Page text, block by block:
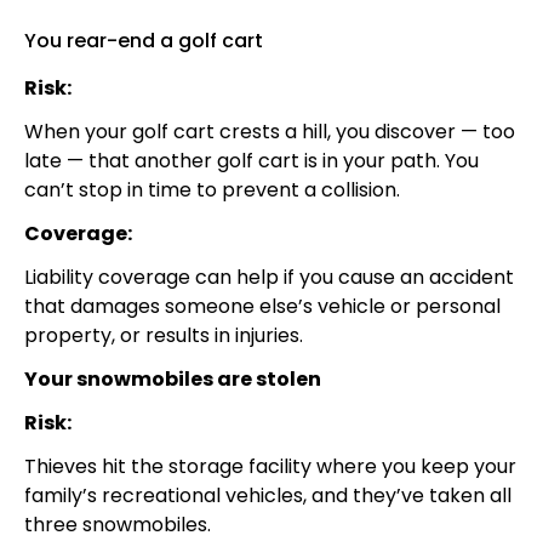
You rear-end a golf cart
Risk:
When your golf cart crests a hill, you discover — too
late — that another golf cart is in your path. You
can’t stop in time to prevent a collision.
Coverage:
Liability coverage can help if you cause an accident
that damages someone else’s vehicle or personal
property, or results in injuries.
Your snowmobiles are stolen
Risk:
Thieves hit the storage facility where you keep your
family’s recreational vehicles, and they’ve taken all
three snowmobiles.